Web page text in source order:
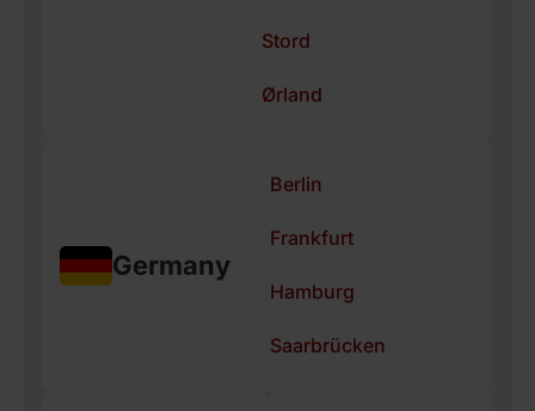
Stord
Ørland
Germany
Berlin
Frankfurt
Hamburg
Saarbrücken